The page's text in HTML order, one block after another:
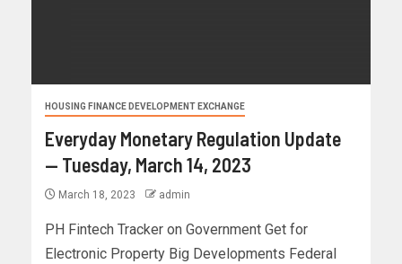
HOUSING FINANCE DEVELOPMENT EXCHANGE
Everyday Monetary Regulation Update
— Tuesday, March 14, 2023
March 18, 2023 admin
PH Fintech Tracker on Government Get for
Electronic Property Big Developments Federal